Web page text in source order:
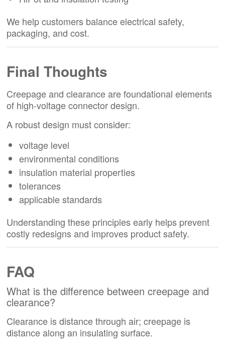
We help customers balance electrical safety,
packaging, and cost.
Final Thoughts
Creepage and clearance are foundational elements
of high-voltage connector design.
A robust design must consider:
voltage level
environmental conditions
insulation material properties
tolerances
applicable standards
Understanding these principles early helps prevent
costly redesigns and improves product safety.
FAQ
What is the difference between creepage and
clearance?
Clearance is distance through air; creepage is
distance along an insulating surface.